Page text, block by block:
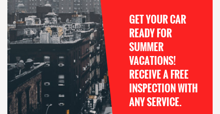
GET YOUR CAR
READY FOR
SUMMER
VACATIONS!
RECEIVE A FREE
INSPECTION WITH
ANY SERVICE.